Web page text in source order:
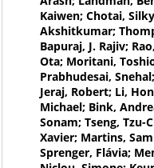
Kaiwen; Chotai,
Akshitkumar;
Bapuraj, J. Rajiv;
Ota; Moritani,
Prabhudesai,
Jeraj, Robert; Li,
Michael; Bink,
Sonam; Tseng, Tzu-
Xavier; Martins,
Sprenger, Flávia;